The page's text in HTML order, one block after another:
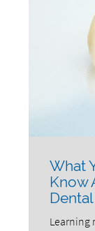
What
Know
Learning